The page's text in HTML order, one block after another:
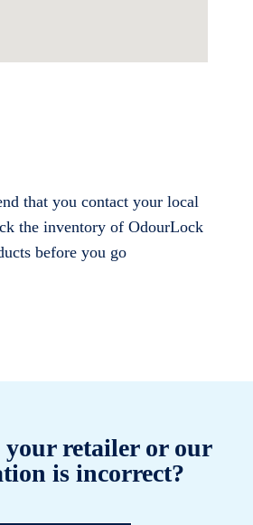
that you contact your local
the inventory of OdourLock
before you go
retailer or our
is incorrect?